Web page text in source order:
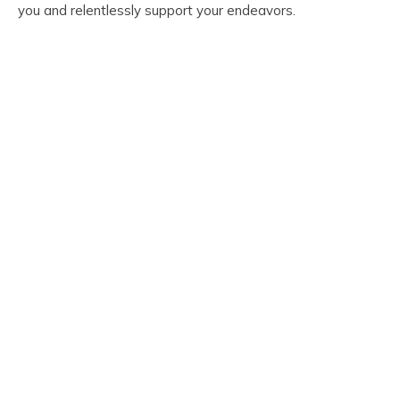
you and relentlessly support your endeavors.